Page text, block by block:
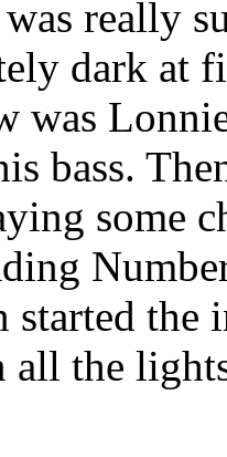
really
dark at
was
bass.
some
started the
all the